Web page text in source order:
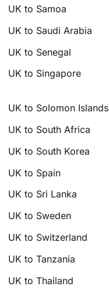
UK to Samoa
UK to Saudi Arabia
UK to Senegal
UK to Singapore
UK to Solomon Islands
UK to South Africa
UK to South Korea
UK to Spain
UK to Sri Lanka
UK to Sweden
UK to Switzerland
UK to Tanzania
UK to Thailand